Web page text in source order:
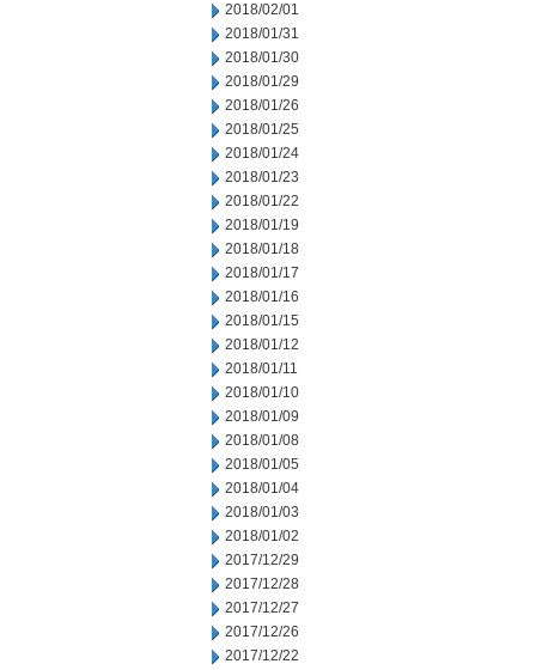
2018/02/01
2018/01/31
2018/01/30
2018/01/29
2018/01/26
2018/01/25
2018/01/24
2018/01/23
2018/01/22
2018/01/19
2018/01/18
2018/01/17
2018/01/16
2018/01/15
2018/01/12
2018/01/11
2018/01/10
2018/01/09
2018/01/08
2018/01/05
2018/01/04
2018/01/03
2018/01/02
2017/12/29
2017/12/28
2017/12/27
2017/12/26
2017/12/22